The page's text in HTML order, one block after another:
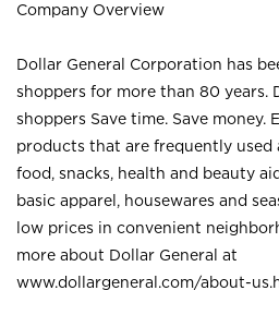
Company Overview
Dollar General Corporation has
shoppers for more than 80 years.
shoppers Save time. Save money.
products that are frequently used
food, snacks, health and beauty
basic apparel, housewares and
low prices in convenient
more about Dollar General at
www.dollargeneral.com/about-